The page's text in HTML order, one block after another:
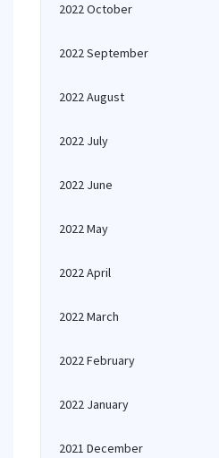
2022 October
2022 September
2022 August
2022 July
2022 June
2022 May
2022 April
2022 March
2022 February
2022 January
2021 December